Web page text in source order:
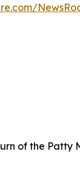
of the Patty